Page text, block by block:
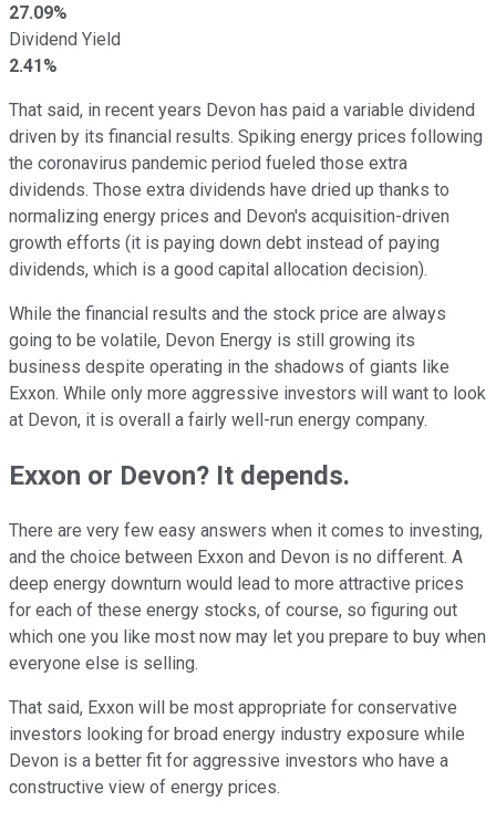
27.09%
Dividend Yield
2.41%
That said, in recent years Devon has paid a variable dividend
driven by its financial results. Spiking energy prices following
the coronavirus pandemic period fueled those extra
dividends. Those extra dividends have dried up thanks to
normalizing energy prices and Devon's acquisition-driven
growth efforts (it is paying down debt instead of paying
dividends, which is a good capital allocation decision).
While the financial results and the stock price are always
going to be volatile, Devon Energy is still growing its
business despite operating in the shadows of giants like
Exxon. While only more aggressive investors will want to look
at Devon, it is overall a fairly well-run energy company.
Exxon or Devon? It depends.
There are very few easy answers when it comes to investing,
and the choice between Exxon and Devon is no different. A
deep energy downturn would lead to more attractive prices
for each of these energy stocks, of course, so figuring out
which one you like most now may let you prepare to buy when
everyone else is selling.
That said, Exxon will be most appropriate for conservative
investors looking for broad energy industry exposure while
Devon is a better fit for aggressive investors who have a
constructive view of energy prices.